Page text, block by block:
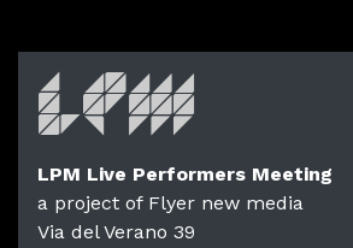
LPM Live Performers Meeting
a project of Flyer new media
Via del Verano 39